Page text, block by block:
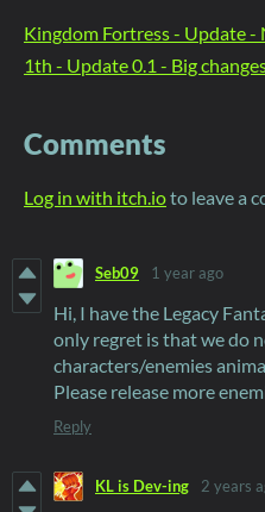
Kingdom Fortress - Update -
1th - Update 0.1 - Big
Comments
Log in with itch.ioto leave a
Seb09 1 year ago
Hi, I have the Legacy
only regret is that we do
characters/enemies
Please release more
Reply
KL is Dev-ing 2 years